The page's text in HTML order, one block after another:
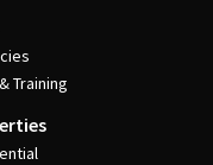
Training